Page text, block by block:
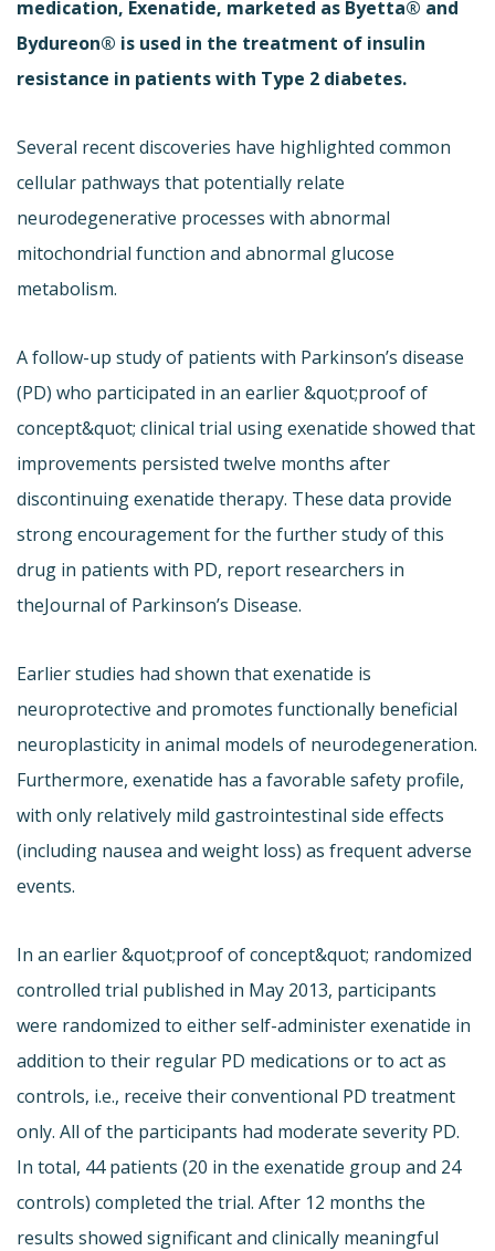
medication, Exenatide, marketed as Byetta® and
Bydureon® is used in the treatment of insulin
resistance in patients with Type 2 diabetes.
Several recent discoveries have highlighted common
cellular pathways that potentially relate
neurodegenerative processes with abnormal
mitochondrial function and abnormal glucose
metabolism.
A follow-up study of patients with Parkinson’s disease
(PD) who participated in an earlier &quot;proof of
concept&quot; clinical trial using exenatide showed that
improvements persisted twelve months after
discontinuing exenatide therapy. These data provide
strong encouragement for the further study of this
drug in patients with PD, report researchers in
theJournal of Parkinson’s Disease.
Earlier studies had shown that exenatide is
neuroprotective and promotes functionally beneficial
neuroplasticity in animal models of neurodegeneration.
Furthermore, exenatide has a favorable safety profile,
with only relatively mild gastrointestinal side effects
(including nausea and weight loss) as frequent adverse
events.
In an earlier &quot;proof of concept&quot; randomized
controlled trial published in May 2013, participants
were randomized to either self-administer exenatide in
addition to their regular PD medications or to act as
controls, i.e., receive their conventional PD treatment
only. All of the participants had moderate severity PD.
In total, 44 patients (20 in the exenatide group and 24
controls) completed the trial. After 12 months the
results showed significant and clinically meaningful